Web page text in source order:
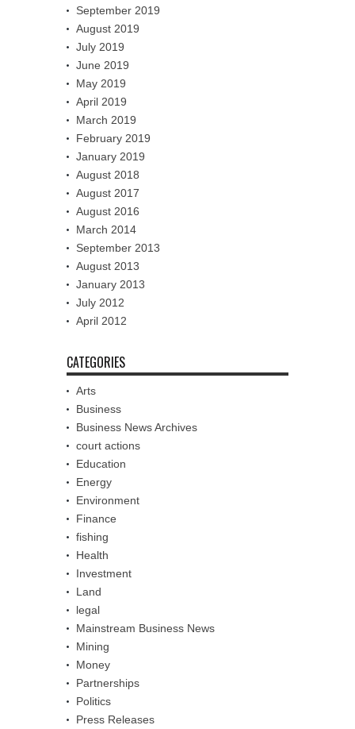
September 2019
August 2019
July 2019
June 2019
May 2019
April 2019
March 2019
February 2019
January 2019
August 2018
August 2017
August 2016
March 2014
September 2013
August 2013
January 2013
July 2012
April 2012
CATEGORIES
Arts
Business
Business News Archives
court actions
Education
Energy
Environment
Finance
fishing
Health
Investment
Land
legal
Mainstream Business News
Mining
Money
Partnerships
Politics
Press Releases